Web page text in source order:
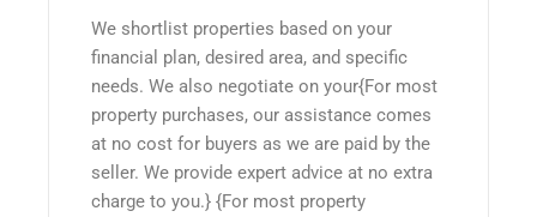
We shortlist properties based on your
financial plan, desired area, and specific
needs. We also negotiate on your{For most
property purchases, our assistance comes
at no cost for buyers as we are paid by the
seller. We provide expert advice at no extra
charge to you.} {For most property